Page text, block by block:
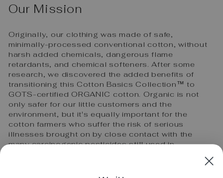
Our Mission
Originally, our clothing was made of safe,
minimally-processed conventional cotton, without
harsh added chemicals, dangerous flame
retardants, and chemical softeners. After some
research, we discovered the added benefits of
transitioning this Cotton Basics Collection™ to
GOTS-certified ORGANIC cotton. Organic is not
only safer for our little customers and the
environment, but it's equally important for the
cotton farmers who suffer the risk of serious
illnesses brought on by close contact with the
many carcinogenic pesticides still used in